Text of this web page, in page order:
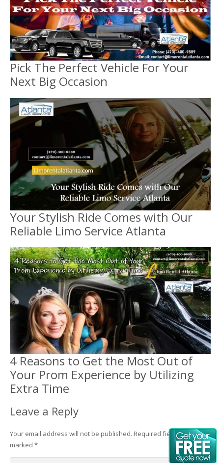
Pick The Perfect Vehicle For Your
Next Big Occasion
Your Stylish Ride Comes with Our
Reliable Limo Service Atlanta
4 Reasons to Get the Most Out of
Your Prom Experience by Utilizing
Extra Time
Leave a Reply
Your email address will not be published. Required fields are
marked *